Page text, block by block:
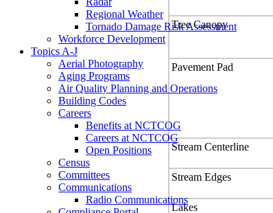
Regional Weather
Tornado Damage Risk Assessment
Workforce Development
Topics A-J
Aerial Photography
Aging Programs
Air Quality Planning and Operations
Building Codes
Careers
Benefits at NCTCOG
Careers at NCTCOG
Open Positions
Census
Committees
Communications
Radio Communications
Tree Canopy
Pavement Pad
Stream Centerline
Stream Edges
Lakes